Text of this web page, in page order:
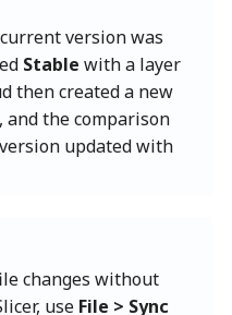
version was
Stable with a layer
then created a new
the comparison
updated with
changes without
use File > Sync